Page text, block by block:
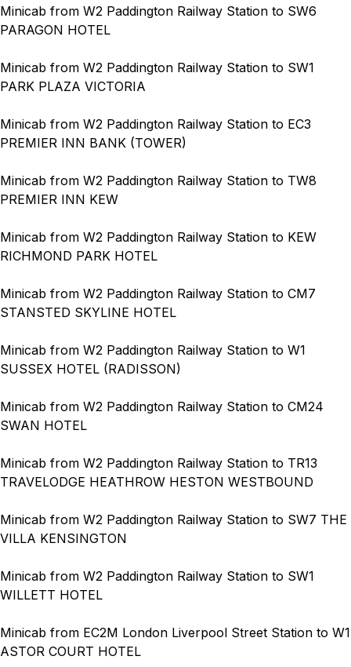
Minicab from W2 Paddington Railway Station to SW6
PARAGON HOTEL
Minicab from W2 Paddington Railway Station to SW1
PARK PLAZA VICTORIA
Minicab from W2 Paddington Railway Station to EC3
PREMIER INN BANK (TOWER)
Minicab from W2 Paddington Railway Station to TW8
PREMIER INN KEW
Minicab from W2 Paddington Railway Station to KEW
RICHMOND PARK HOTEL
Minicab from W2 Paddington Railway Station to CM7
STANSTED SKYLINE HOTEL
Minicab from W2 Paddington Railway Station to W1
SUSSEX HOTEL (RADISSON)
Minicab from W2 Paddington Railway Station to CM24
SWAN HOTEL
Minicab from W2 Paddington Railway Station to TR13
TRAVELODGE HEATHROW HESTON WESTBOUND
Minicab from W2 Paddington Railway Station to SW7 THE
VILLA KENSINGTON
Minicab from W2 Paddington Railway Station to SW1
WILLETT HOTEL
Minicab from EC2M London Liverpool Street Station to W1
ASTOR COURT HOTEL